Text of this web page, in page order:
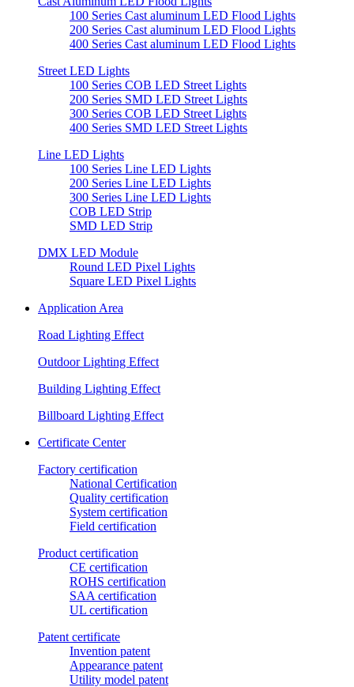
100 Series Cast aluminum LED Flood Lights
200 Series Cast aluminum LED Flood Lights
400 Series Cast aluminum LED Flood Lights
Street LED Lights
100 Series COB LED Street Lights
200 Series SMD LED Street Lights
300 Series COB LED Street Lights
400 Series SMD LED Street Lights
Line LED Lights
100 Series Line LED Lights
200 Series Line LED Lights
300 Series Line LED Lights
COB LED Strip
SMD LED Strip
DMX LED Module
Round LED Pixel Lights
Square LED Pixel Lights
Application Area
Road Lighting Effect
Outdoor Lighting Effect
Building Lighting Effect
Billboard Lighting Effect
Certificate Center
Factory certification
National Certification
Quality certification
System certification
Field certification
Product certification
CE certification
ROHS certification
SAA certification
UL certification
Patent certificate
Invention patent
Appearance patent
Utility model patent